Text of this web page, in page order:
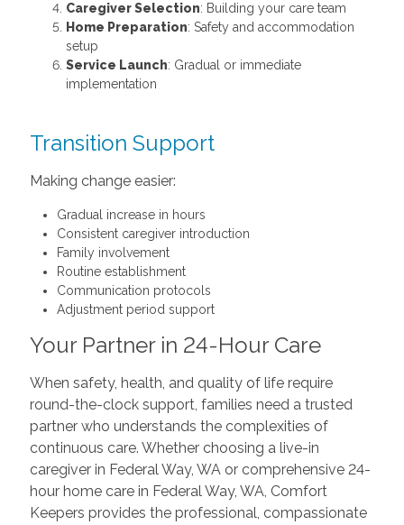
Caregiver Selection: Building your care team
Home Preparation: Safety and accommodation
setup
Service Launch: Gradual or immediate
implementation
Transition Support
Making change easier:
Gradual increase in hours
Consistent caregiver introduction
Family involvement
Routine establishment
Communication protocols
Adjustment period support
Your Partner in 24-Hour Care
When safety, health, and quality of life require
round-the-clock support, families need a trusted
partner who understands the complexities of
continuous care. Whether choosing a live-in
caregiver in Federal Way, WA or comprehensive 24-
hour home care in Federal Way, WA, Comfort
Keepers provides the professional, compassionate